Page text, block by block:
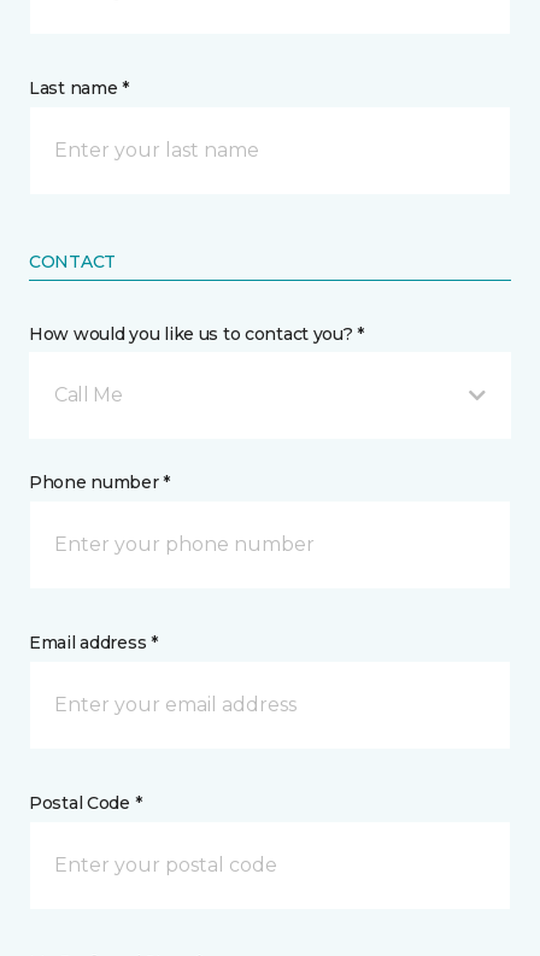
Last name *
CONTACT
How would you like us to contact you? *
Call Me
Phone number *
Email address *
Postal Code *